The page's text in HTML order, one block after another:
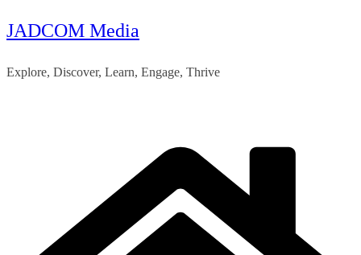
Skip
content
JADCOM Media
Explore, Discover, Learn, Engage, Thrive